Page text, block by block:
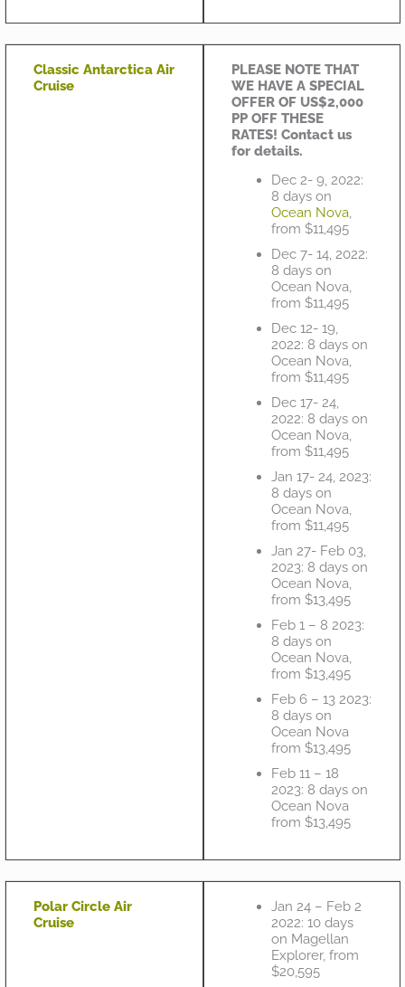
Classic Antarctica Air
Cruise
PLEASE NOTE THAT
WE HAVE A SPECIAL
OFFER OF US$2,000
PP OFF THESE
RATES! Contact us
for details.
Dec 2- 9, 2022:
8 days on
Ocean Nova,
from $11,495
Dec 7- 14, 2022:
8 days on
Ocean Nova,
from $11,495
Dec 12- 19,
2022: 8 days on
Ocean Nova,
from $11,495
Dec 17- 24,
2022: 8 days on
Ocean Nova,
from $11,495
Jan 17- 24, 2023:
8 days on
Ocean Nova,
from $11,495
Jan 27- Feb 03,
2023: 8 days on
Ocean Nova,
from $13,495
Feb 1 – 8 2023:
8 days on
Ocean Nova,
from $13,495
Feb 6 – 13 2023:
8 days on
Ocean Nova
from $13,495
Feb 11 – 18
2023: 8 days on
Ocean Nova
from $13,495
Polar Circle Air
Cruise
Jan 24 – Feb 2
2022: 10 days
on Magellan
Explorer, from
$20,595